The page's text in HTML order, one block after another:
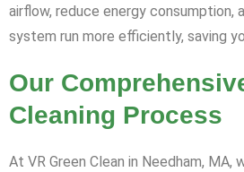
airflow, reduce energy consumption,
system run more efficiently, saving
Our
Cleaning Process
At VR Green Clean in Needham, MA,